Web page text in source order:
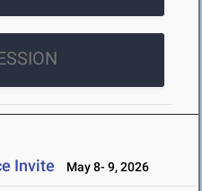
Invite May 8- 9, 2026